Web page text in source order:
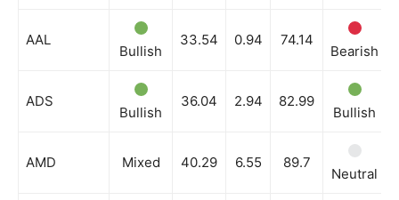
AAL
Bullish
33.54 0.94 74.14
Bearish
ADS
Bullish
36.04 2.94 82.99
Bullish
AMD Mixed 40.29 6.55 89.7
Neutral